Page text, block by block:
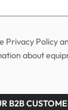
Privacy Policy
about
B2B